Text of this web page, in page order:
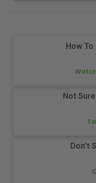
How
Not
Don't